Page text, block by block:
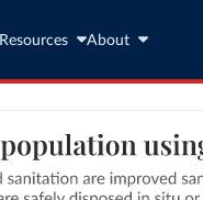
Resources About